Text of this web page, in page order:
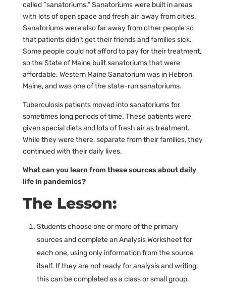
called “sanatoriums.” Sanatoriums were built in areas
with lots of open space and fresh air, away from cities.
Sanatoriums were also far away from other people so
that patients didn’t get their friends and families sick.
Some people could not afford to pay for their treatment,
so the State of Maine built sanatoriums that were
affordable. Western Maine Sanatorium was in Hebron,
Maine, and was one of the state-run sanatoriums.
Tuberculosis patients moved into sanatoriums for
sometimes long periods of time. These patients were
given special diets and lots of fresh air as treatment.
While they were there, separate from their families, they
continued with their daily lives.
What can you learn from these sources about daily
life in pandemics?
The Lesson:
Students choose one or more of the primary
sources and complete an Analysis Worksheet for
each one, using only information from the source
itself. If they are not ready for analysis and writing,
this can be completed as a class or small group.